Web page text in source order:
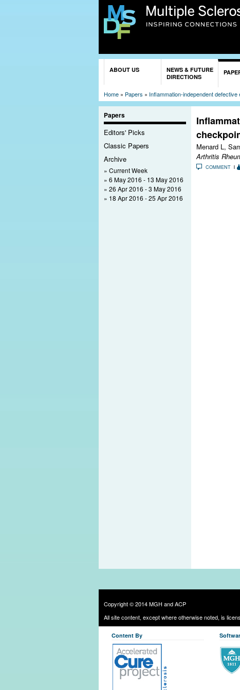
ABOUT US
NEWS & FUTURE
DIRECTIONS
Home » Papers » Inflammation-independent
Papers
Editors' Picks
Classic Papers
Archive
Current Week
6 May 2016 - 13 May 2016
26 Apr 2016 - 3 May 2016
18 Apr 2016 - 25 Apr 2016
Menard L,
Arthritis
COMMENT
Copyright © 2014 MGH and ACP
All site content, except where otherwise noted, is
Content By